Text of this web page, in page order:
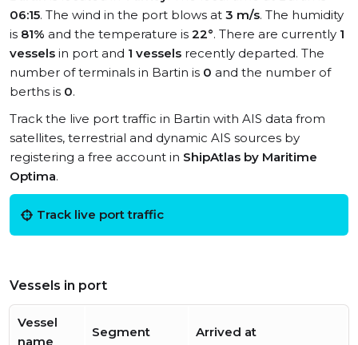
06:15. The wind in the port blows at 3 m/s. The humidity
is 81% and the temperature is 22°. There are currently 1
vessels in port and 1 vessels recently departed. The
number of terminals in Bartin is 0 and the number of
berths is 0.
Track the live port traffic in Bartin with AIS data from
satellites, terrestrial and dynamic AIS sources by
registering a free account in ShipAtlas by Maritime
Optima.
Track live port traffic
Vessels in port
Vessel
name
Segment Arrived at